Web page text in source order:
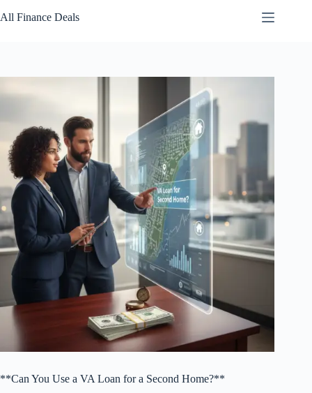
to
content
All Finance Deals
**Can You Use a VA Loan for a Second Home?**